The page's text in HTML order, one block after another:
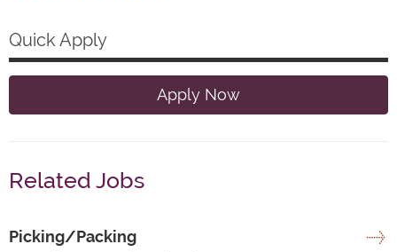
Quick Apply
Apply Now
Related Jobs
Picking/Packing